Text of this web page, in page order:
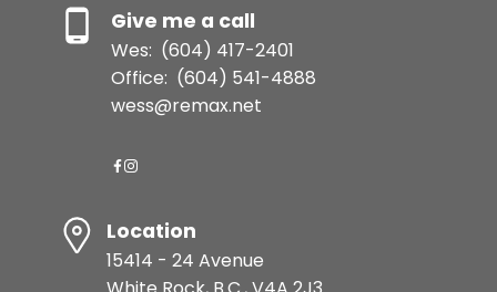
Give me a call
Wes: (604) 417-2401
Office: (604) 541-4888
wess@remax.net
Location
15414 - 24 Avenue